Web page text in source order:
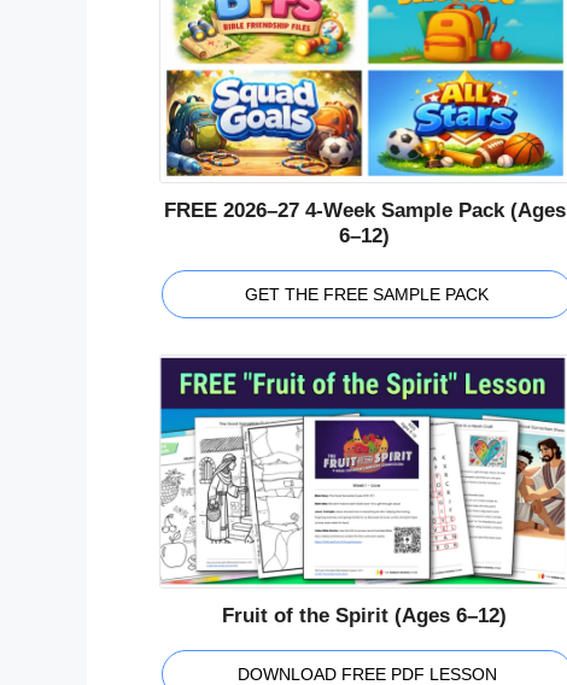
FREE 2026–27 4-Week Sample Pack (Ages
6–12)
GET THE FREE SAMPLE PACK
Fruit of the Spirit (Ages 6–12)
DOWNLOAD FREE PDF LESSON